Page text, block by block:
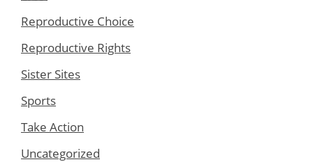
Reproductive Choice
Reproductive Rights
Sister Sites
Sports
Take Action
Uncategorized